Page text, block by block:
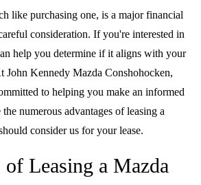
IN CONSHOHOCKEN
like purchasing one, is a major financial
consideration. If you're interested in
help you determine if it aligns with your
John Kennedy Mazda Conshohocken,
to helping you make an informed
numerous advantages of leasing a
consider us for your lease.
of Leasing a Mazda